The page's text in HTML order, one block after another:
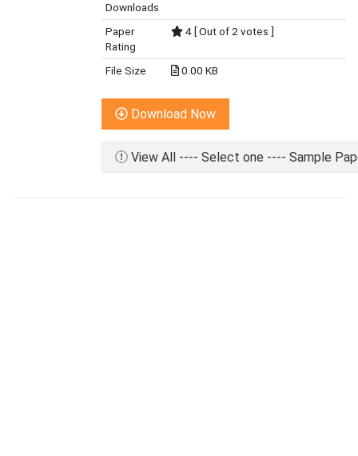
Downloads
Paper
Rating
4 [ Out of 2 votes ]
File Size 0.00 KB
Download Now
View All ---- Select one ---- Sample